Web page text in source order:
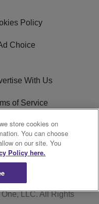
Policy
Choice
With Us
of Service
FCC Applications
LLC. All Rights
store cookies on
You can choose
on our site. You
Policy here.